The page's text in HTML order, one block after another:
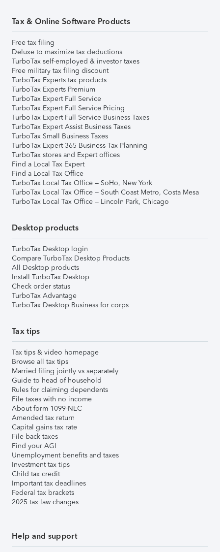
Tax & Online Software Products
Free tax filing
Deluxe to maximize tax deductions
TurboTax self-employed & investor taxes
Free military tax filing discount
TurboTax Experts tax products
TurboTax Experts Premium
TurboTax Expert Full Service
TurboTax Expert Full Service Pricing
TurboTax Expert Full Service Business Taxes
TurboTax Expert Assist Business Taxes
TurboTax Small Business Taxes
TurboTax Expert 365 Business Tax Planning
TurboTax stores and Expert offices
Find a Local Tax Expert
Find a Local Tax Office
TurboTax Local Tax Office – SoHo, New York
TurboTax Local Tax Office – South Coast Metro, Costa Mesa
TurboTax Local Tax Office – Lincoln Park, Chicago
Desktop products
TurboTax Desktop login
Compare TurboTax Desktop Products
All Desktop products
Install TurboTax Desktop
Check order status
TurboTax Advantage
TurboTax Desktop Business for corps
Tax tips
Tax tips & video homepage
Browse all tax tips
Married filing jointly vs separately
Guide to head of household
Rules for claiming dependents
File taxes with no income
About form 1099-NEC
Amended tax return
Capital gains tax rate
File back taxes
Find your AGI
Unemployment benefits and taxes
Investment tax tips
Child tax credit
Important tax deadlines
Federal tax brackets
2025 tax law changes
Help and support